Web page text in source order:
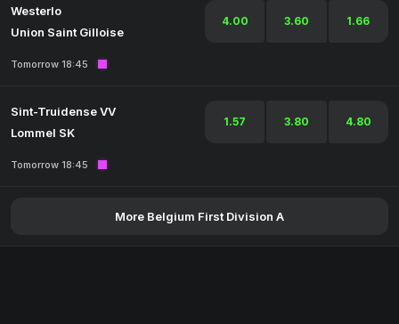
Westerlo
Union Saint Gilloise
4.00 3.60 1.66
Tomorrow 18:45
Sint-Truidense VV
Lommel SK
1.57 3.80 4.80
Tomorrow 18:45
More Belgium First Division A